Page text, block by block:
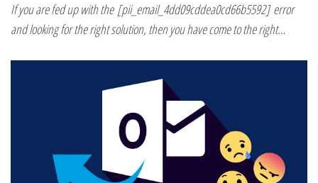
If you are fed up with the [pii_email_4dd09cddea0cd66b5592] error
and looking for the right solution, then you have come to the right…